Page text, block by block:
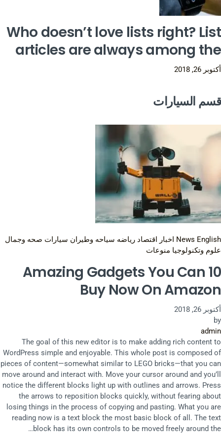
Who doesn’t love lists right? List
articles are always among the
أكتوبر 26, 2018
قسم السيارات
News English اخبار اقتصاد رياضه سياحه وطيران سيارات صحه وجمال
علوم وتكنولوجيا منوعات
10 Amazing Gadgets You Can
Buy Now On Amazon
أكتوبر 26, 2018
by
admin
The goal of this new editor is to make adding rich content to
WordPress simple and enjoyable. This whole post is composed of
pieces of content—somewhat similar to LEGO bricks—that you can
move around and interact with. Move your cursor around and you’ll
notice the different blocks light up with outlines and arrows. Press
the arrows to reposition blocks quickly, without fearing about
losing things in the process of copying and pasting. What you are
reading now is a text block the most basic block of all. The text
block has its own controls to be moved freely around the…